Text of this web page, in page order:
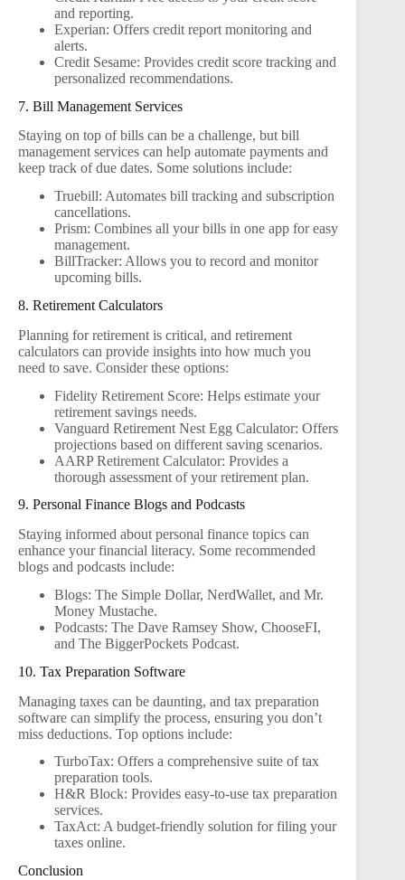
and reporting.
Experian: Offers credit report monitoring and
alerts.
Credit Sesame: Provides credit score tracking and
personalized recommendations.
7. Bill Management Services
Staying on top of bills can be a challenge, but bill
management services can help automate payments and
keep track of due dates. Some solutions include:
Truebill: Automates bill tracking and subscription
cancellations.
Prism: Combines all your bills in one app for easy
management.
BillTracker: Allows you to record and monitor
upcoming bills.
8. Retirement Calculators
Planning for retirement is critical, and retirement
calculators can provide insights into how much you
need to save. Consider these options:
Fidelity Retirement Score: Helps estimate your
retirement savings needs.
Vanguard Retirement Nest Egg Calculator: Offers
projections based on different saving scenarios.
AARP Retirement Calculator: Provides a
thorough assessment of your retirement plan.
9. Personal Finance Blogs and Podcasts
Staying informed about personal finance topics can
enhance your financial literacy. Some recommended
blogs and podcasts include:
Blogs: The Simple Dollar, NerdWallet, and Mr.
Money Mustache.
Podcasts: The Dave Ramsey Show, ChooseFI,
and The BiggerPockets Podcast.
10. Tax Preparation Software
Managing taxes can be daunting, and tax preparation
software can simplify the process, ensuring you don’t
miss deductions. Top options include:
TurboTax: Offers a comprehensive suite of tax
preparation tools.
H&R Block: Provides easy-to-use tax preparation
services.
TaxAct: A budget-friendly solution for filing your
taxes online.
Conclusion